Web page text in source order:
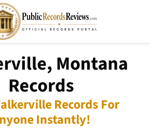
Montana
Records
Records For
Instantly!